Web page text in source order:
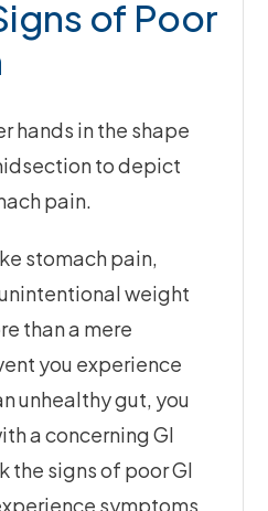
of Poor
stomach pain,
weight
than a mere
you experience
unhealthy gut, you
a concerning GI
the signs of poor GI
symptoms